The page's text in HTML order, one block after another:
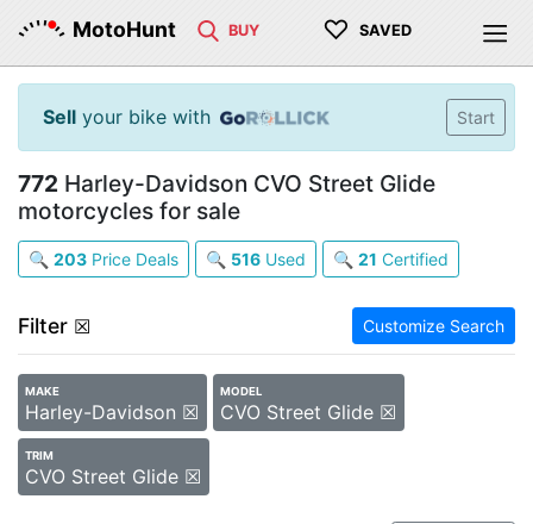
MotoHunt BUY ♡ SAVED
Sell your bike with Start
772 Harley-Davidson CVO Street Glide
motorcycles for sale
🔍 203 Price Deals 🔍 516 Used 🔍 21 Certified
Filter ☒ Customize Search
MAKE
Harley-Davidson ☒
MODEL
CVO Street Glide ☒
TRIM
CVO Street Glide ☒